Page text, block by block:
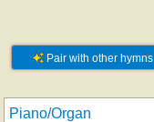
Pair with other hymns
Piano/Organ